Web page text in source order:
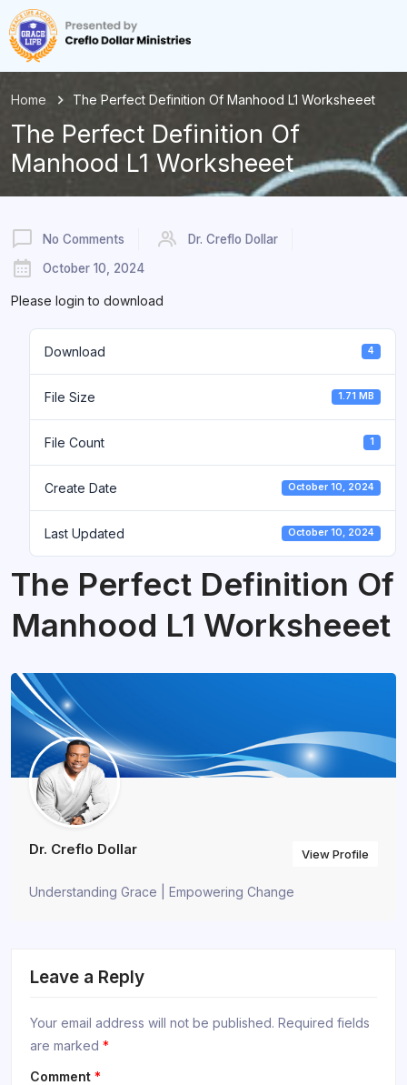
Home The Perfect Definition Of Manhood L1 Worksheeet
The Perfect Definition Of
Manhood L1 Worksheeet
No Comments
Dr. Creflo Dollar
October 10, 2024
Please login to download
Download 4
File Size 1.71 MB
File Count 1
Create Date October 10, 2024
Last Updated October 10, 2024
The Perfect Definition Of
Manhood L1 Worksheeet
Dr. Creflo Dollar View Profile
Understanding Grace | Empowering Change
Leave a Reply
Your email address will not be published. Required fields
are marked *
Comment *